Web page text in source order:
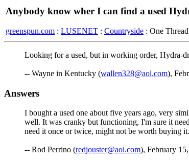
Anybody know wher I can find a used
greenspun.com : LUSENET : Countryside : One Thread
Looking for a used, but in working order, Hydra-
-- Wayne in Kentucky (wallen328@aol.com),
Answers
I bought a used one about five years ago, very
well. It was cranky but functioning, I'm sure it
need it once or twice, might not be worth buying it.
-- Rod Perrino (redjouster@aol.com), February